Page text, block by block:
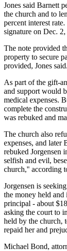
Jones said Barnett
the church and to
percent interest
signature on Dec.
The note provided
property to secure
provided, Jones said.
As part of the gift-
and support would
medical expenses.
complete the
was rebuked and
The church also
expenses, and later
rebuked Jorgensen
selfish and evil,
church,'' according
Jorgensen is
the money held
principal - about
asking the court to
held by the church,
repaid her and
Michael Bond,